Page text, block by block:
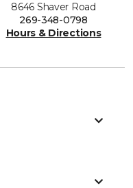
8646 Shaver Road
269-348-0798
Hours & Directions